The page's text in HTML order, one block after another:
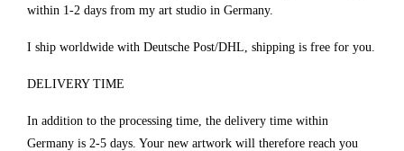
within 1-2 days from my art studio in Germany.
I ship worldwide with Deutsche Post/DHL, shipping is free for you.
DELIVERY TIME
In addition to the processing time, the delivery time within
Germany is 2-5 days. Your new artwork will therefore reach you